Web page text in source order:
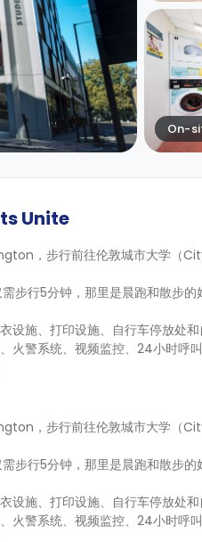
On-
Unite
，步行前往伦敦城市大学（
步行5分钟，那里是晨跑和散步
设施、打印设施、自行车停放处
火警系统、视频监控、24小时呼
，步行前往伦敦城市大学（
步行5分钟，那里是晨跑和散步
设施、打印设施、自行车停放处
火警系统、视频监控、24小时呼